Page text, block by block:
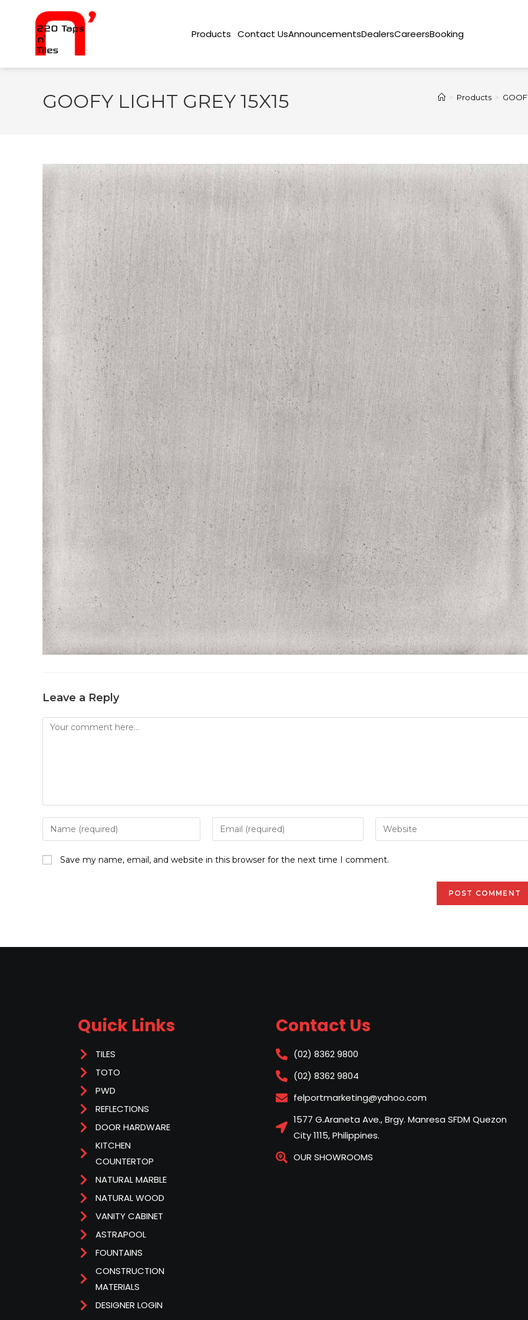
Products Contact UsAnnouncementsDealersCareersBooking
GOOFY LIGHT GREY 15X15 > Products >
Leave a Reply
Save my name, email, and website in this browser for the next time I comment.
Quick Links
TILES
TOTO
PWD
REFLECTIONS
DOOR HARDWARE
KITCHEN
COUNTERTOP
NATURAL MARBLE
NATURAL WOOD
VANITY CABINET
ASTRAPOOL
FOUNTAINS
CONSTRUCTION
MATERIALS
DESIGNER LOGIN
Contact Us
(02) 8362 9800
(02) 8362 9804
felportmarketing@yahoo.com
1577 G.Araneta Ave., Brgy. Manresa SFDM Quezon
City 1115, Philippines.
OUR SHOWROOMS